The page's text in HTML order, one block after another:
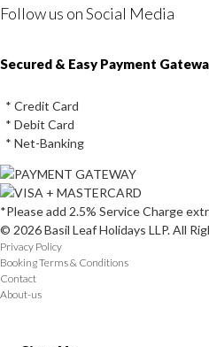
Follow us on Social Media
Instagram
Facebook
Youtube
Twitter
Secured & Easy Payment
* Credit Card
* Debit Card
* Net-Banking
*Please add 2.5% Service Charge
© 2026 Basil Leaf Holidays LLP. All
Privacy Policy
Booking Terms & Conditions
Contact
About-us